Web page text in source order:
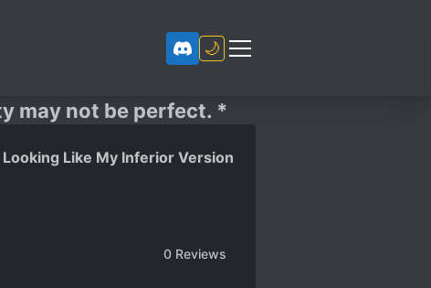
🌙
may not be perfect. *
Like My Inferior Version
0 Reviews